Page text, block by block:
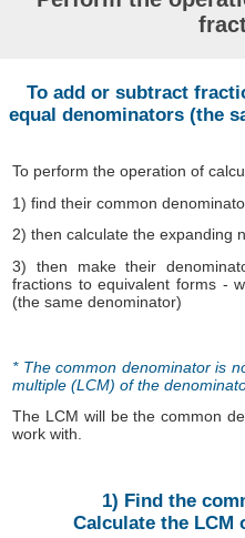
To add or subtract
equal denominators (the
To perform the operation of
1) find their common
2) then calculate the expanding
3) then make their
fractions to equivalent forms -
(the same denominator)
* The common denominator is
multiple (LCM) of the
The LCM will be the common
work with.
1) Find the
Calculate the LCM